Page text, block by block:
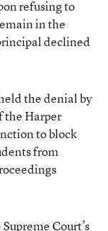
refusing to
in the
declined
the denial by
the Harper
to block
from
Court’s